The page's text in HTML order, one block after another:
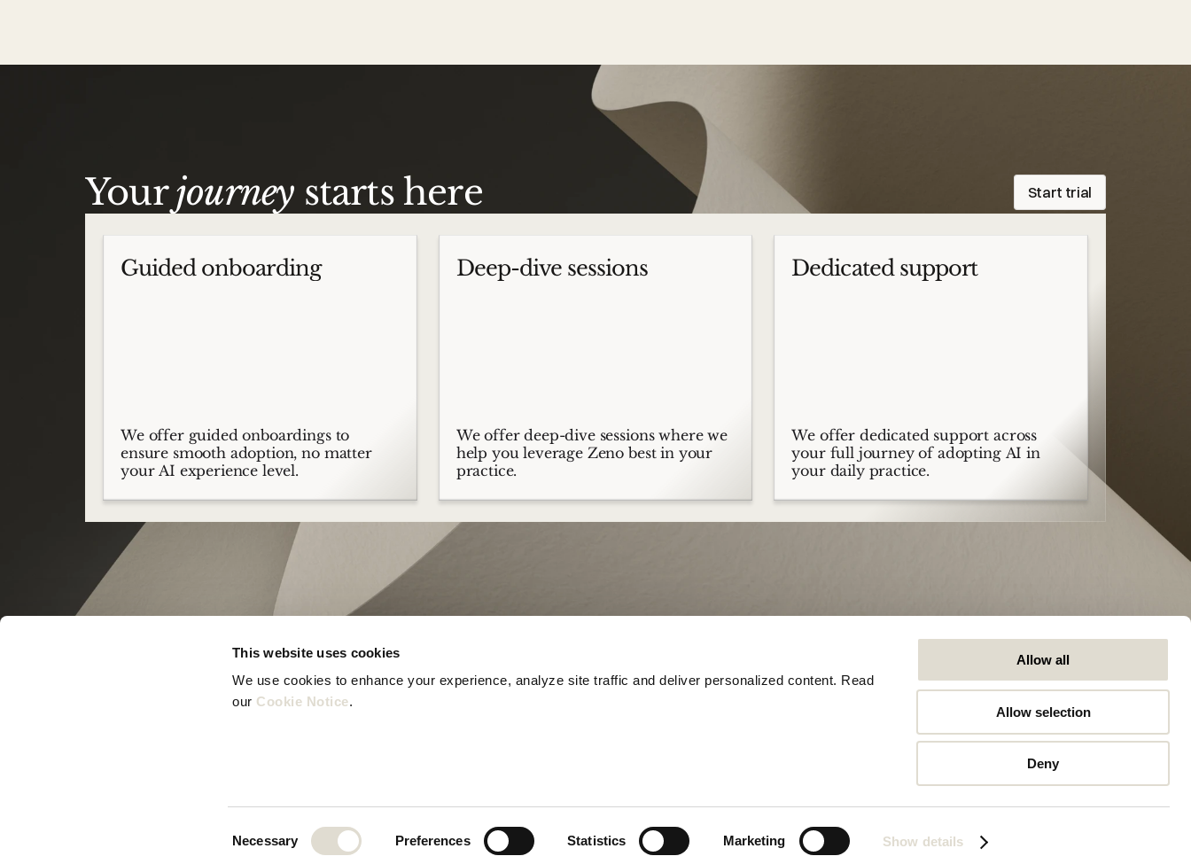
This website uses cookies
We use cookies to enhance your experience, analyze site traffic and deliver personalized content. Read
our Cookie Notice.
Necessary Preferences Statistics Marketing Show details
Allow all
Allow selection
Deny
Yourjourney starts here Start trial
Guided onboarding
We offer guided onboardings to
ensure smooth adoption, no matter
your AI experience level.
Deep-dive sessions
We offer deep-dive sessions where we
help you leverage Zeno best in your
practice.
Dedicated support
We offer dedicated support across
your full journey of adopting AI in
your daily practice.
Careers
Trust Center
Software Status